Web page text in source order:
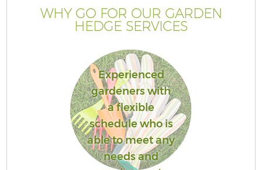
WHY GO FOR OUR GARDEN
HEDGE SERVICES
Experienced
gardeners with
a flexible
schedule who is
able to meet any
needs and